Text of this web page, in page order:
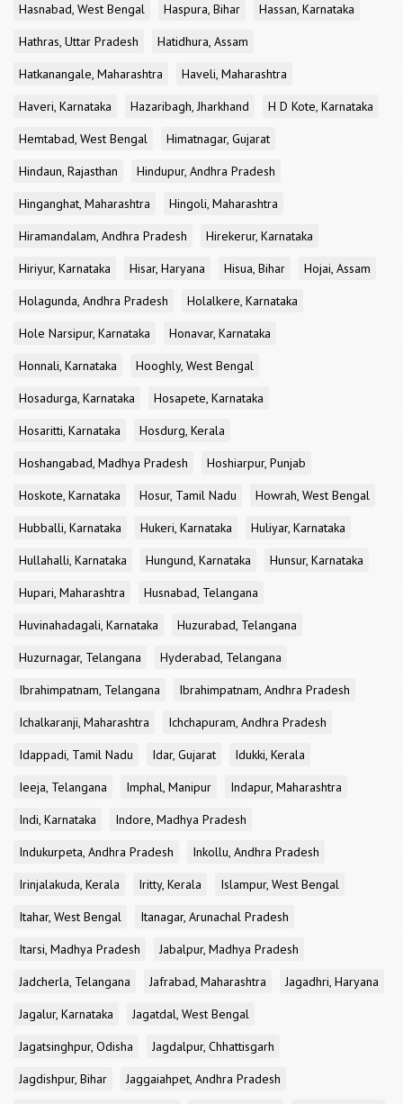
Hasnabad, West Bengal
Haspura, Bihar
Hassan, Karnataka
Hathras, Uttar Pradesh
Hatidhura, Assam
Hatkanangale, Maharashtra
Haveli, Maharashtra
Haveri, Karnataka
Hazaribagh, Jharkhand
H D Kote, Karnataka
Hemtabad, West Bengal
Himatnagar, Gujarat
Hindaun, Rajasthan
Hindupur, Andhra Pradesh
Hinganghat, Maharashtra
Hingoli, Maharashtra
Hiramandalam, Andhra Pradesh
Hirekerur, Karnataka
Hiriyur, Karnataka
Hisar, Haryana Hisua, Bihar
Hojai, Assam
Holagunda, Andhra Pradesh
Holalkere, Karnataka
Hole Narsipur, Karnataka
Honavar, Karnataka
Honnali, Karnataka
Hooghly, West Bengal
Hosadurga, Karnataka
Hosapete, Karnataka
Hosaritti, Karnataka
Hosdurg, Kerala
Hoshangabad, Madhya Pradesh
Hoshiarpur, Punjab
Hoskote, Karnataka
Hosur, Tamil Nadu
Howrah, West Bengal
Hubballi, Karnataka
Hukeri, Karnataka
Huliyar, Karnataka
Hullahalli, Karnataka
Hungund, Karnataka
Hunsur, Karnataka
Hupari, Maharashtra
Husnabad, Telangana
Huvinahadagali, Karnataka
Huzurabad, Telangana
Huzurnagar, Telangana
Hyderabad, Telangana
Ibrahimpatnam, Telangana
Ibrahimpatnam, Andhra Pradesh
Ichalkaranji, Maharashtra
Ichchapuram, Andhra Pradesh
Idappadi, Tamil Nadu
Idar, Gujarat
Idukki, Kerala
Ieeja, Telangana
Imphal, Manipur
Indapur, Maharashtra
Indi, Karnataka
Indore, Madhya Pradesh
Indukurpeta, Andhra Pradesh
Inkollu, Andhra Pradesh
Irinjalakuda, Kerala
Iritty, Kerala
Islampur, West Bengal
Itahar, West Bengal
Itanagar, Arunachal Pradesh
Itarsi, Madhya Pradesh
Jabalpur, Madhya Pradesh
Jadcherla, Telangana
Jafrabad, Maharashtra
Jagadhri, Haryana
Jagalur, Karnataka
Jagatdal, West Bengal
Jagatsinghpur, Odisha
Jagdalpur, Chhattisgarh
Jagdishpur, Bihar
Jaggaiahpet, Andhra Pradesh